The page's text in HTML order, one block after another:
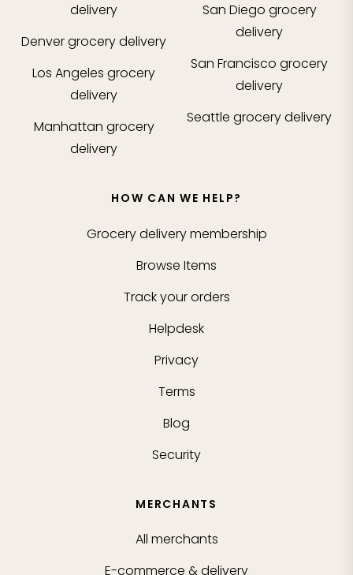
delivery
Denvergrocery delivery
Los Angeles grocery
delivery
Manhattan grocery
delivery
San Diego grocery
delivery
San Francisco grocery
delivery
Seattle grocery delivery
HOW CAN WE HELP?
Grocery delivery membership
Browse Items
Track your orders
Helpdesk
Privacy
Terms
Blog
Security
MERCHANTS
All merchants
E-commerce & delivery